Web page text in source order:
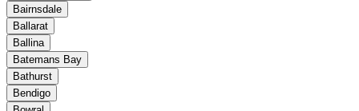
Bairnsdale
Ballarat
Ballina
Batemans Bay
Bathurst
Bendigo